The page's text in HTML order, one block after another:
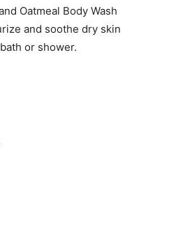
Oatmeal Body Wash
and soothe dry skin
or shower.